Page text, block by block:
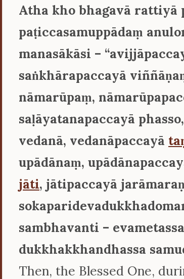
Atha kho bhagavā rattiyā
paṭiccasamuppādaṃ
manasākāsi –
saṅkhārapaccayā
nāmarūpaṃ,
saḷāyatanapaccayā
vedanā, vedanāpaccayā
upādānaṃ,
jāti, jātipaccayā
sambhavanti –
dukkhakkhandhassa
Then, the Blessed One,